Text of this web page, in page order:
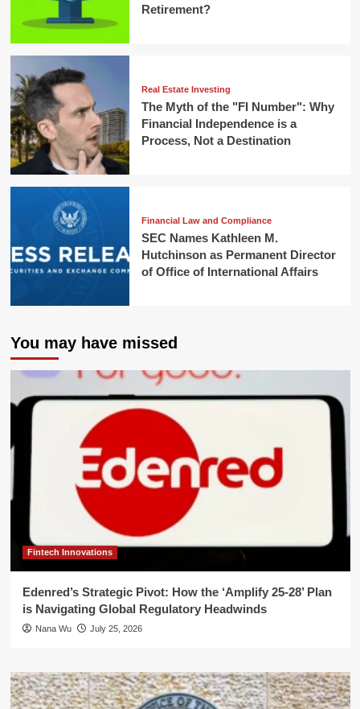
Retirement?
Real Estate Investing
The Myth of the "FI Number": Why
Financial Independence is a
Process, Not a Destination
Financial Law and Compliance
SEC Names Kathleen M.
Hutchinson as Permanent Director
of Office of International Affairs
You may have missed
Fintech Innovations
Edenred’s Strategic Pivot: How the ‘Amplify 25-28’ Plan
is Navigating Global Regulatory Headwinds
Nana Wu July 25, 2026